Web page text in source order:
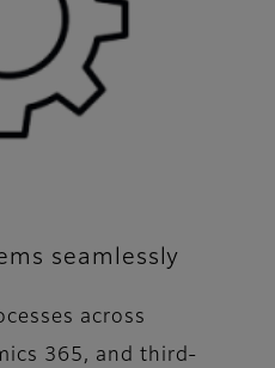
seamlessly
across
365, and third-